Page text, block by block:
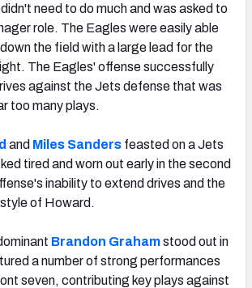
didn't need to do much and was asked to
role. The Eagles were easily able
the field with a large lead for the
The Eagles' offense successfully
against the Jets defense that was
too many plays.
and Miles Sanders feasted on a Jets
tired and worn out early in the second
inability to extend drives and the
of Howard.
Brandon Grahamstood out in
a number of strong performances
seven, contributing key plays against